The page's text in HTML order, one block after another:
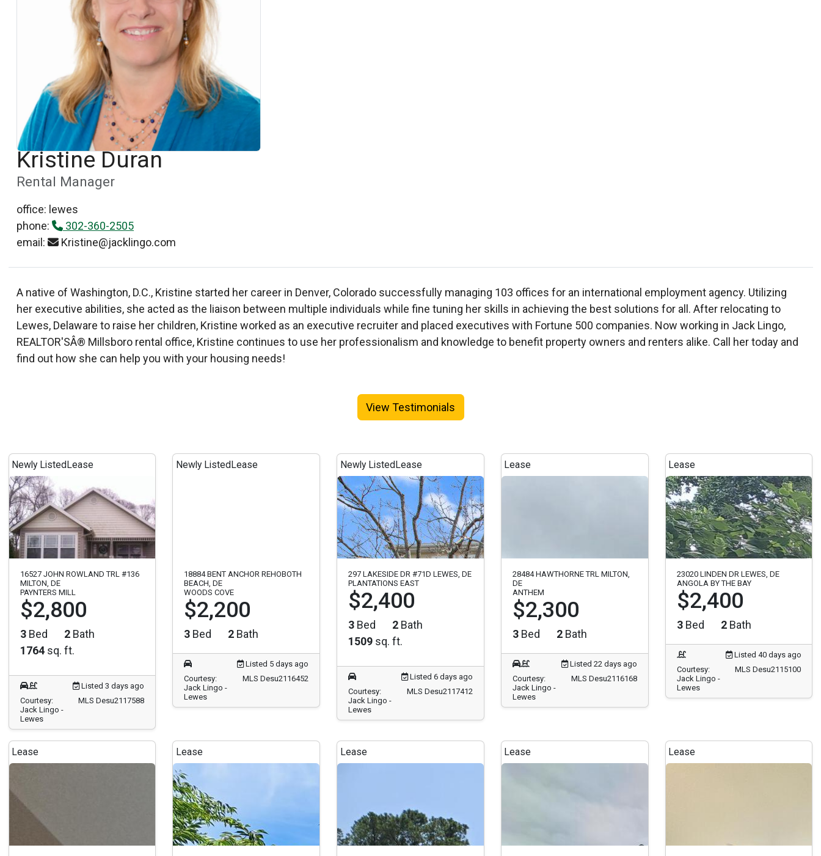
Kristine Duran
Rental Manager
office: lewes
phone:
302-360-2505
email:
Kristine@jacklingo.com
A native of Washington, D.C., Kristine started her career in Denver, Colorado successfully managing 103 offices for an international employment agency. Utilizing
her executive abilities, she acted as the liaison between multiple individuals while fine tuning her skills in achieving the best solutions for all. After relocating to
Lewes, Delaware to raise her children, Kristine worked as an executive recruiter and placed executives with Fortune 500 companies. Now working in Jack Lingo,
REALTOR'SÂ® Millsboro rental office, Kristine continues to use her professionalism and knowledge to benefit property owners and renters alike. Call her today and
find out how she can help you with your housing needs!
View Testimonials
Newly Listed Lease
16527 JOHN ROWLAND TRL #136
MILTON, DE
PAYNTERS MILL
$2,800
3 Bed 2 Bath
1764 sq. ft.
Listed 3 days ago
Courtesy:
Jack Lingo -
Lewes
MLS Desu2117588
Newly Listed Lease
18884 BENT ANCHOR REHOBOTH
BEACH, DE
WOODS COVE
$2,200
3 Bed 2 Bath
Listed 5 days ago
Courtesy:
Jack Lingo -
Lewes
MLS Desu2116452
Newly Listed Lease
297 LAKESIDE DR #71D LEWES, DE
PLANTATIONS EAST
$2,400
3 Bed 2 Bath
1509 sq. ft.
Listed 6 days ago
Courtesy:
Jack Lingo -
Lewes
MLS Desu2117412
Lease
28484 HAWTHORNE TRL MILTON,
DE
ANTHEM
$2,300
3 Bed 2 Bath
Listed 22 days ago
Courtesy:
Jack Lingo -
Lewes
MLS Desu2116168
Lease
23020 LINDEN DR LEWES, DE
ANGOLA BY THE BAY
$2,400
3 Bed 2 Bath
Listed 40 days ago
Courtesy:
Jack Lingo -
Lewes
MLS Desu2115100
Lease Lease Lease Lease Lease